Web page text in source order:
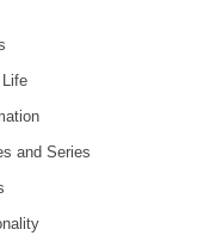
and Series